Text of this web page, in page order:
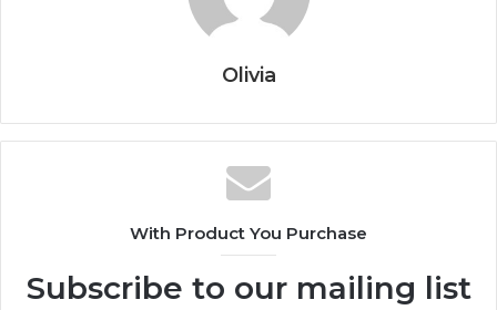
Olivia
With Product You Purchase
Subscribe to our mailing list